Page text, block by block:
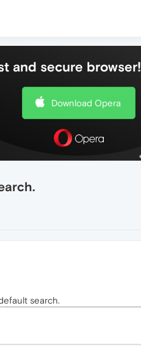
and secure browser!
Download Opera
search.